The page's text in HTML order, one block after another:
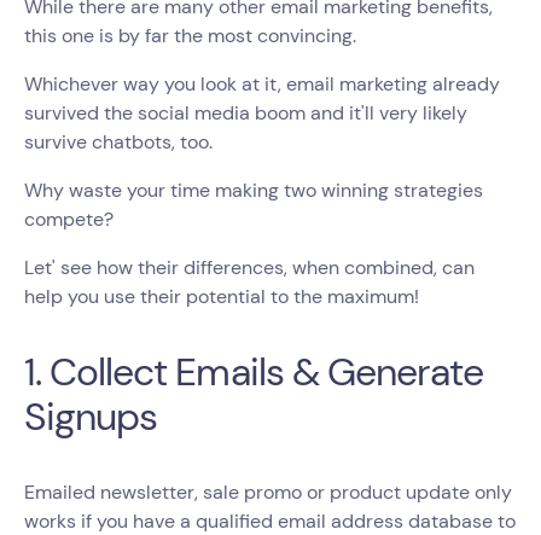
While there are many other email marketing benefits,
this one is by far the most convincing.
Whichever way you look at it, email marketing already
survived the social media boom and it'll very likely
survive chatbots, too.
Why waste your time making two winning strategies
compete?
Let' see how their differences, when combined, can
help you use their potential to the maximum!
1. Collect Emails & Generate
Signups
Emailed newsletter, sale promo or product update only
works if you have a qualified email address database to